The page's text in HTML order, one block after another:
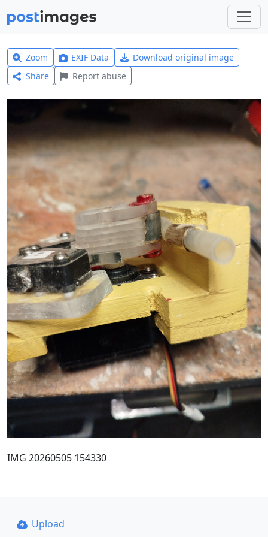
Zoom EXIF Data
Download original image
Share
Report abuse
IMG 20260505 154330
Upload